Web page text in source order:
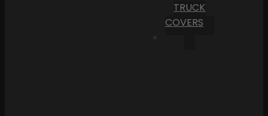
TRUCK
COVERS